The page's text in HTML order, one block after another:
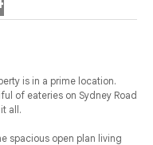
is in a prime location.
of eateries on Sydney Road
all.
spacious open plan living